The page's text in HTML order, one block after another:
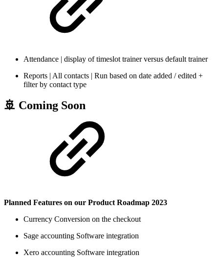
Attendance | display of timeslot trainer versus default trainer
Reports | All contacts | Run based on date added / edited +
filter by contact type
🚢 Coming Soon
Planned Features on our Product Roadmap 2023
Currency Conversion on the checkout
Sage accounting Software integration
Xero accounting Software integration